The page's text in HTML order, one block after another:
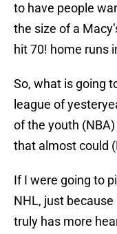
to have people
the size of a
hit 70! home runs
So, what is going
league of
of the youth
that almost could
If I were going to
NHL, just
truly has more